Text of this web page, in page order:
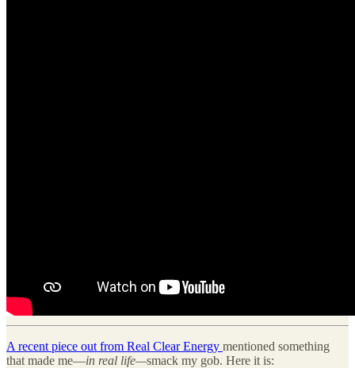
A recent piece out from Real Clear Energy mentioned something
that made me—in real life—smack my gob. Here it is: